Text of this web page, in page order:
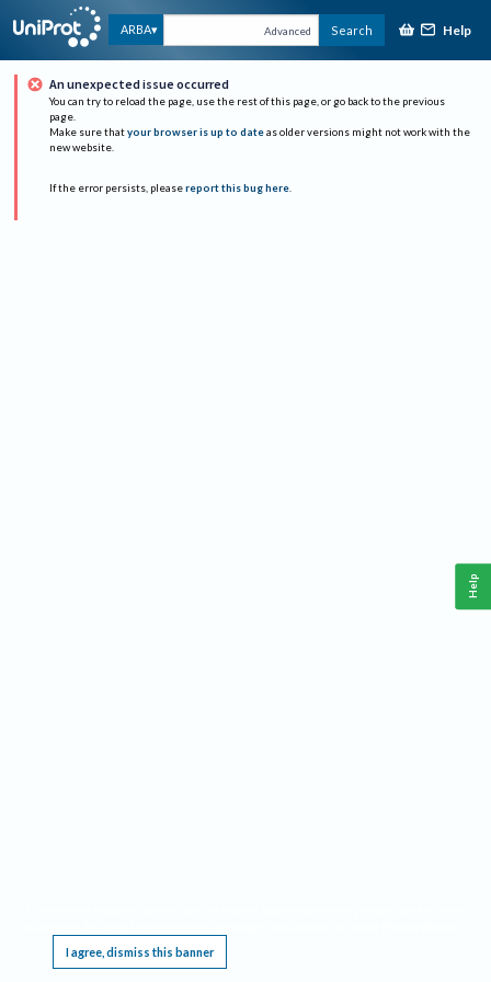
ARBA Advanced Search Help
An unexpected issue occurred
You can try to reload the page, use the rest of this page, or go back to the previous
page.
Make sure that your browser is up to date as older versions might not work with the
new website.
If the error persists, please report this bug here.
I agree, dismiss this banner
Help